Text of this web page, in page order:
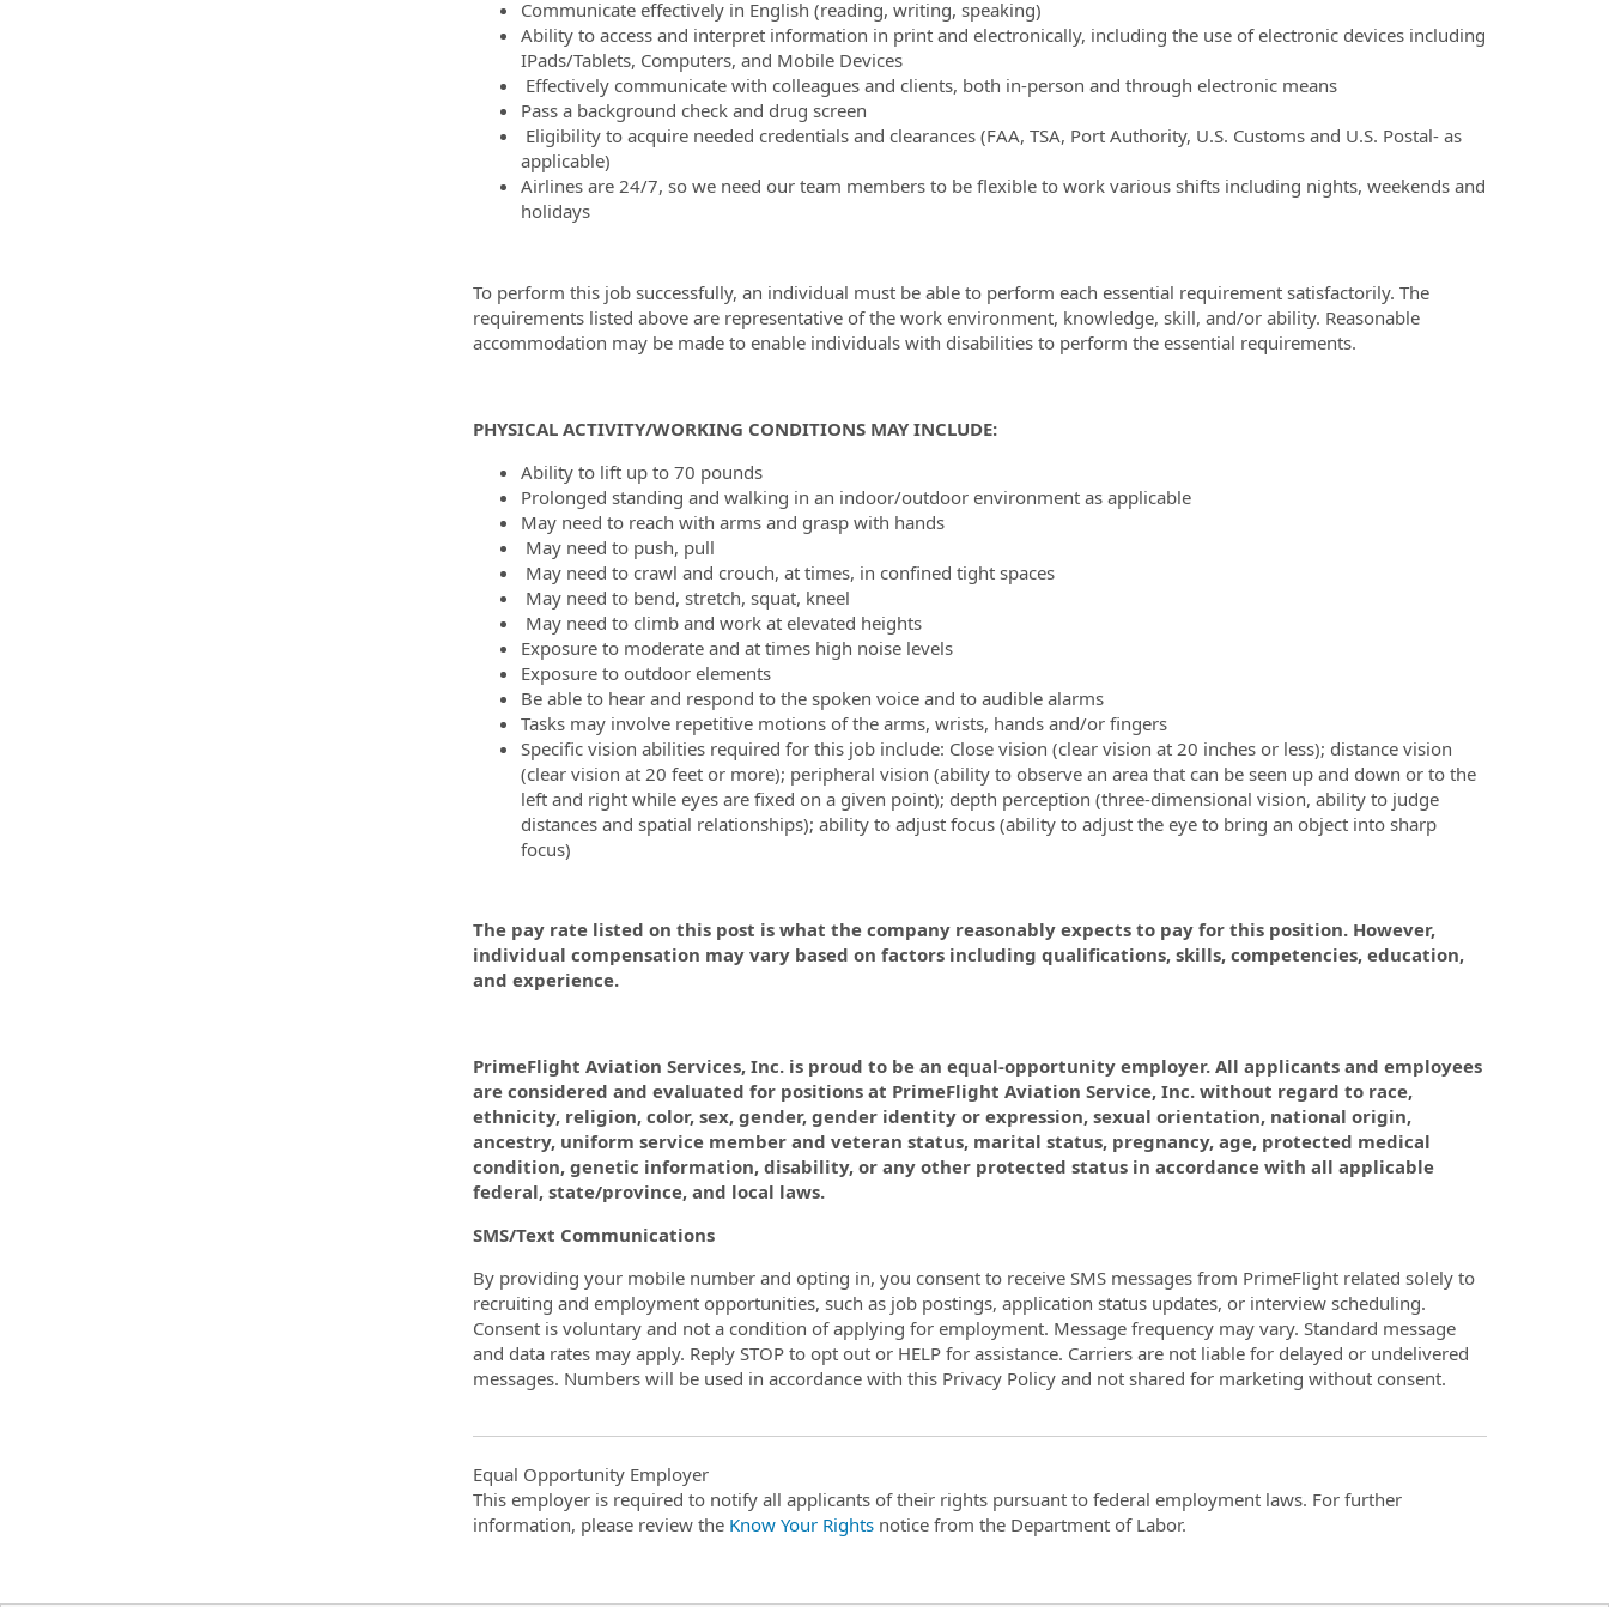
Communicate effectively in English (reading, writing, speaking)
Ability to access and interpret information in print and electronically, including the use of electronic devices including
IPads/Tablets, Computers, and Mobile Devices
Effectively communicate with colleagues and clients, both in-person and through electronic means
Pass a background check and drug screen
Eligibility to acquire needed credentials and clearances (FAA, TSA, Port Authority, U.S. Customs and U.S. Postal- as
applicable)
Airlines are 24/7, so we need our team members to be flexible to work various shifts including nights, weekends and
holidays
To perform this job successfully, an individual must be able to perform each essential requirement satisfactorily. The
requirements listed above are representative of the work environment, knowledge, skill, and/or ability. Reasonable
accommodation may be made to enable individuals with disabilities to perform the essential requirements.
PHYSICAL ACTIVITY/WORKING CONDITIONS MAY INCLUDE:
Ability to lift up to 70 pounds
Prolonged standing and walking in an indoor/outdoor environment as applicable
May need to reach with arms and grasp with hands
May need to push, pull
May need to crawl and crouch, at times, in confined tight spaces
May need to bend, stretch, squat, kneel
May need to climb and work at elevated heights
Exposure to moderate and at times high noise levels
Exposure to outdoor elements
Be able to hear and respond to the spoken voice and to audible alarms
Tasks may involve repetitive motions of the arms, wrists, hands and/or fingers
Specific vision abilities required for this job include: Close vision (clear vision at 20 inches or less); distance vision
(clear vision at 20 feet or more); peripheral vision (ability to observe an area that can be seen up and down or to the
left and right while eyes are fixed on a given point); depth perception (three-dimensional vision, ability to judge
distances and spatial relationships); ability to adjust focus (ability to adjust the eye to bring an object into sharp
focus)
The pay rate listed on this post is what the company reasonably expects to pay for this position. However,
individual compensation may vary based on factors including qualifications, skills, competencies, education,
and experience.
PrimeFlight Aviation Services, Inc. is proud to be an equal-opportunity employer. All applicants and employees
are considered and evaluated for positions at PrimeFlight Aviation Service, Inc. without regard to race,
ethnicity, religion, color, sex, gender, gender identity or expression, sexual orientation, national origin,
ancestry, uniform service member and veteran status, marital status, pregnancy, age, protected medical
condition, genetic information, disability, or any other protected status in accordance with all applicable
federal, state/province, and local laws.
SMS/Text Communications
By providing your mobile number and opting in, you consent to receive SMS messages from PrimeFlight related solely to
recruiting and employment opportunities, such as job postings, application status updates, or interview scheduling.
Consent is voluntary and not a condition of applying for employment. Message frequency may vary. Standard message
and data rates may apply. Reply STOP to opt out or HELP for assistance. Carriers are not liable for delayed or undelivered
messages. Numbers will be used in accordance with this Privacy Policy and not shared for marketing without consent.
Equal Opportunity Employer
This employer is required to notify all applicants of their rights pursuant to federal employment laws. For further
information, please review the Know Your Rightsnotice from the Department of Labor.